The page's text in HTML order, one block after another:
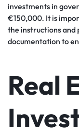
investments in
€150,000. It is
the instructions and
documentation to
Real